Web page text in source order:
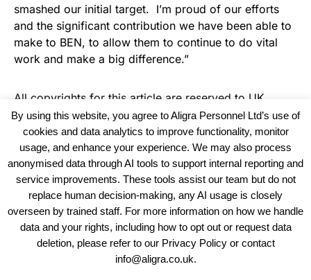
smashed our initial target. I’m proud of our efforts
and the significant contribution we have been able to
make to BEN, to allow them to continue to do vital
work and make a big difference.”
All copyrights for this article are reserved to UK
Recruiter
View our Policies, Terms and Conditions
Copyright © 2025 - Aligra Personnel Ltd.
By using this website, you agree to Aligra Personnel Ltd’s use of
cookies and data analytics to improve functionality, monitor
usage, and enhance your experience. We may also process
anonymised data through AI tools to support internal reporting and
service improvements. These tools assist our team but do not
replace human decision-making, any AI usage is closely
overseen by trained staff. For more information on how we handle
data and your rights, including how to opt out or request data
deletion, please refer to our Privacy Policy or contact
info@aligra.co.uk.